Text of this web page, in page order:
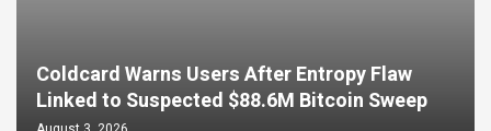
Coldcard Warns Users After Entropy Flaw
Linked to Suspected $88.6M Bitcoin Sweep